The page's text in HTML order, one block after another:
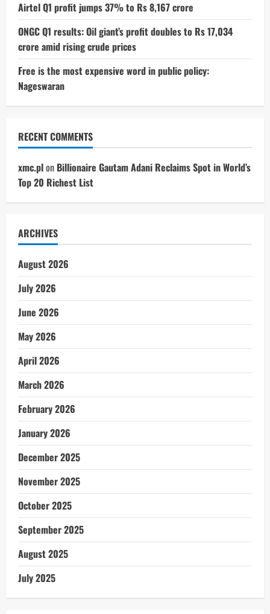
Airtel Q1 profit jumps 37% to Rs 8,167 crore
ONGC Q1 results: Oil giant’s profit doubles to Rs 17,034
crore amid rising crude prices
Free is the most expensive word in public policy:
Nageswaran
RECENT COMMENTS
xmc.plon Billionaire Gautam Adani Reclaims Spot in World’s
Top 20 Richest List
ARCHIVES
August 2026
July 2026
June 2026
May 2026
April 2026
March 2026
February 2026
January 2026
December 2025
November 2025
October 2025
September 2025
August 2025
July 2025